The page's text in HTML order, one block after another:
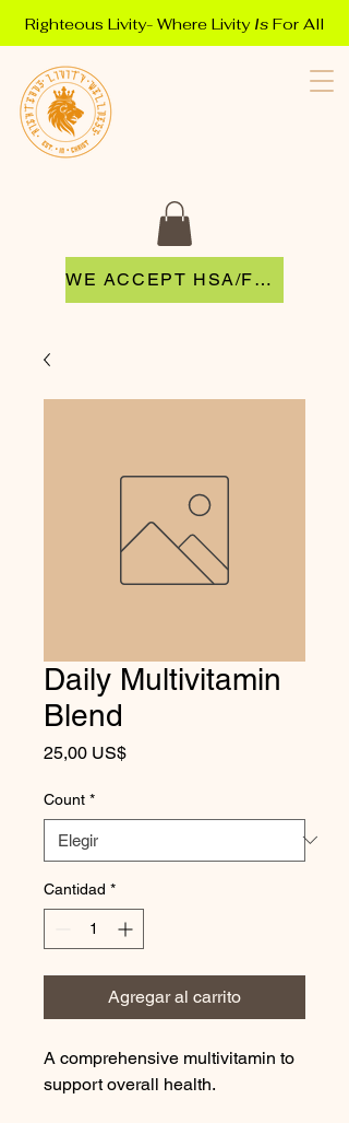
Righteous Livity- Where Livity IsFor All
WE ACCEPT HSA/FSA
Daily Multivitamin
Blend
25,00 US$Precio
Count *
Cantidad *
Agregar al carrito
A comprehensive multivitamin to
support overall health.